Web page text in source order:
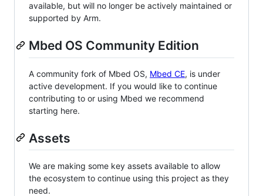
available, but will no longer be actively maintained or
supported by Arm.
Mbed OS Community Edition
A community fork of Mbed OS, Mbed CE, is under
active development. If you would like to continue
contributing to or using Mbed we recommend
starting here.
Assets
We are making some key assets available to allow
the ecosystem to continue using this project as they
need.